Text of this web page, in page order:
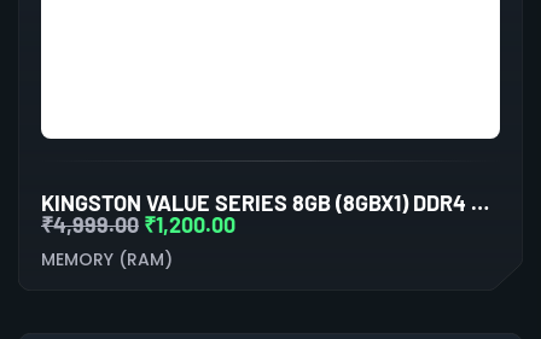
KINGSTON VALUE SERIES 8GB (8GBX1) DDR4 3200MHZ LAPTOP RAM
₹4,999.00 ₹1,200.00
MEMORY (RAM)